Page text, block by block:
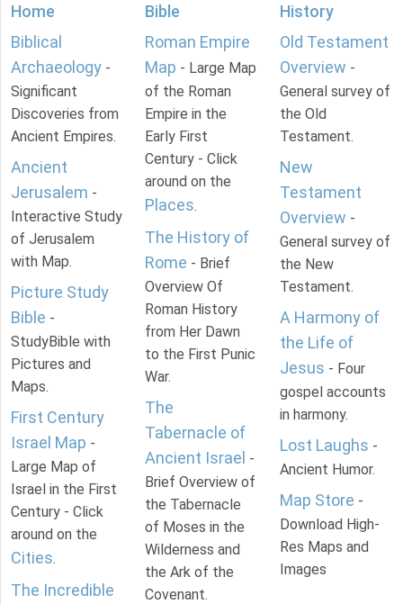
Home
Biblical
Archaeology -
Significant
Discoveries from
Ancient Empires.
Ancient
Jerusalem -
Interactive Study
of Jerusalem
with Map.
Picture Study
Bible -
StudyBible with
Pictures and
Maps.
First Century
Israel Map -
Large Map of
Israel in the First
Century - Click
around on the
Cities.
The Incredible
Bible
Roman Empire
Map - Large Map
of the Roman
Empire in the
Early First
Century - Click
around on the
Places.
The History of
Rome - Brief
Overview Of
Roman History
from Her Dawn
to the First Punic
War.
The
Tabernacle of
Ancient Israel -
Brief Overview of
the Tabernacle
of Moses in the
Wilderness and
the Ark of the
Covenant.
History
Old Testament
Overview -
General survey of
the Old
Testament.
New
Testament
Overview -
General survey of
the New
Testament.
A Harmony of
the Life of
Jesus - Four
gospel accounts
in harmony.
Lost Laughs -
Ancient Humor.
Map Store -
Download High-
Res Maps and
Images